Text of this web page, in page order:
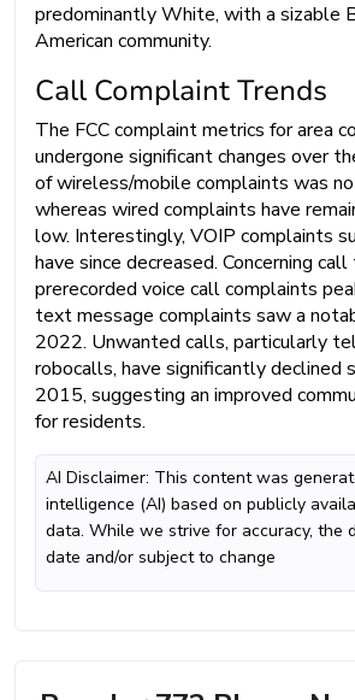
predominantly White, with a sizable
American community.
Call Complaint Trends
The FCC complaint metrics for area
undergone significant changes over
of wireless/mobile complaints was
whereas wired complaints have
low. Interestingly, VOIP complaints
have since decreased. Concerning
prerecorded voice call complaints
text message complaints saw a
2022. Unwanted calls, particularly
robocalls, have significantly declined
2015, suggesting an improved
for residents.
AI Disclaimer: This content was
intelligence (AI) based on publicly
data. While we strive for accuracy, the
date and/or subject to change